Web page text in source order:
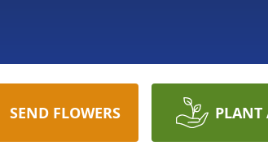
SEND FLOWERS PLANT